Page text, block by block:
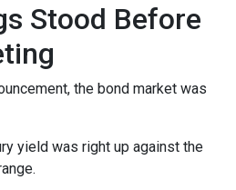
Stood Before
the bond market was
yield was right up against the